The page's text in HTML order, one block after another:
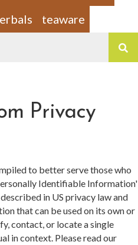
teaware
Privacy
to better serve those who
Identifiable Information'
in US privacy law and
that can be used on its own or
contact, or locate a single
in context. Please read our